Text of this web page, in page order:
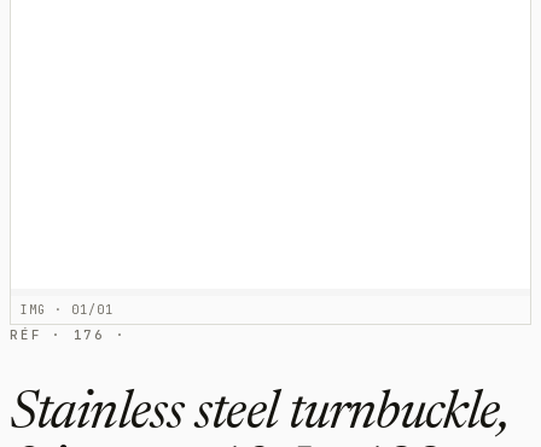
IMG · 01/01
RÉF · 176 ·
Stainless steel turnbuckle,